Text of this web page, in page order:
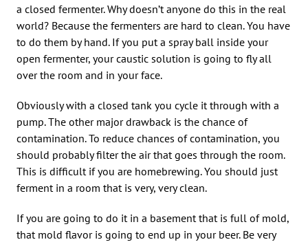
a closed fermenter. Why doesn’t anyone do this in the real
world? Because the fermenters are hard to clean. You have
to do them by hand. If you put a spray ball inside your
open fermenter, your caustic solution is going to fly all
over the room and in your face.
Obviously with a closed tank you cycle it through with a
pump. The other major drawback is the chance of
contamination. To reduce chances of contamination, you
should probably filter the air that goes through the room.
This is difficult if you are homebrewing. You should just
ferment in a room that is very, very clean.
If you are going to do it in a basement that is full of mold,
that mold flavor is going to end up in your beer. Be very